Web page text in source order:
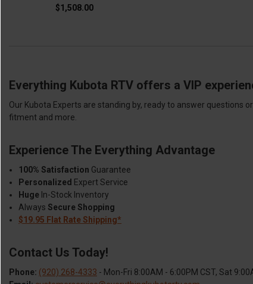
$1,508.00
Everything Kubota RTV offers a VIP
Our Kubota Experts are standing by, ready to answer
fitment and more.
Experience The Everything Advantage
100% Satisfaction Guarantee
Personalized Expert Service
Huge In-Stock Inventory
Always Secure Shopping
$19.95 Flat Rate Shipping*
Contact Us Today!
Phone: (920) 268-4333 - Mon-Fri 8:00AM - 6:00PM CST, Sat